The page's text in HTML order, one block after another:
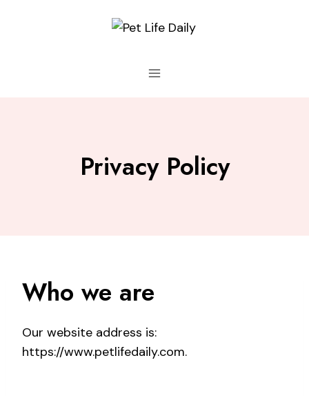
Privacy Policy
Who we are
Our website address is:
https://www.petlifedaily.com.